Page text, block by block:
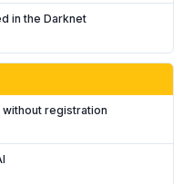
in the Darknet
registration